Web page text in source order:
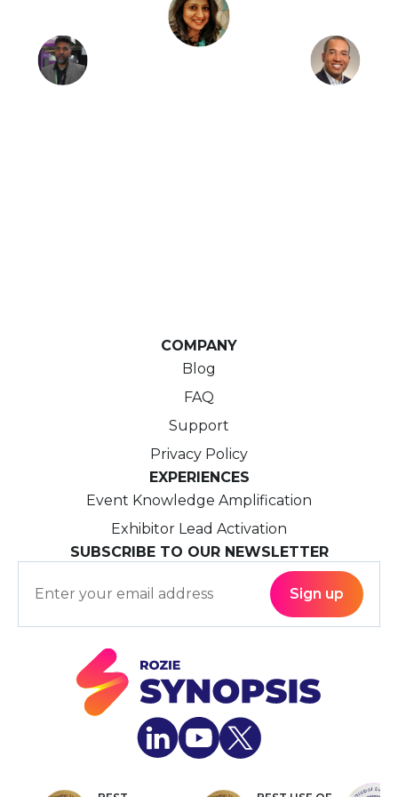
COMPANY
Blog
FAQ
Support
Privacy Policy
EXPERIENCES
Event Knowledge Amplification
Exhibitor Lead Activation
SUBSCRIBE TO OUR NEWSLETTER